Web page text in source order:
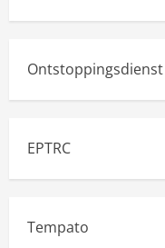
Ontstoppingsdienst
EPTRC
Tempato